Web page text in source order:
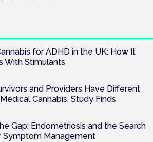
for ADHD in the UK: How It
With Stimulants
and Providers Have Different
Cannabis, Study Finds
Gap: Endometriosis and the Search
Symptom Management